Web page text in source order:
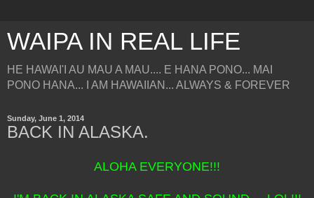
WAIPA IN REAL LIFE
HE HAWAI'I AU MAU A MAU.... E HANA PONO... MAI
PONO HANA... I AM HAWAIIAN... ALWAYS & FOREVER
Sunday, June 1, 2014
BACK IN ALASKA.
ALOHA EVERYONE!!!